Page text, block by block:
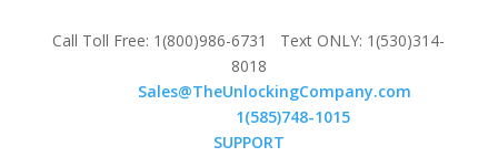
Call Toll Free: 1(800)986-6731 Text ONLY: 1(530)314-
8018
Sales@TheUnlockingCompany.com
1(585)748-1015
SUPPORT